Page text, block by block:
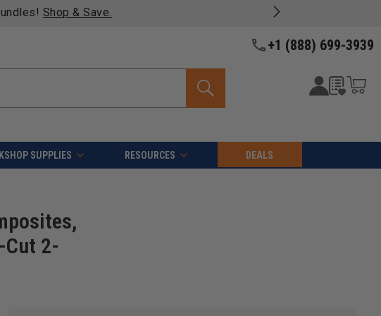
over $49 - Enjoy fast, free shipping on most products -
+1 (888) 699-3939
SUPPLIES RESOURCES DEALS
Cut 2-